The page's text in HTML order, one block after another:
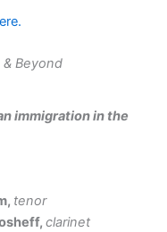
.
& Beyond
immigration in the
tenor
clarinet